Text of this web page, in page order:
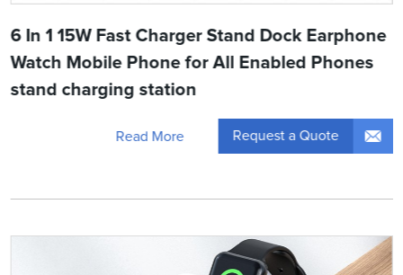
6 In 1 15W Fast Charger Stand Dock Earphone
Watch Mobile Phone for All Enabled Phones
stand charging station
Read More Request a Quote